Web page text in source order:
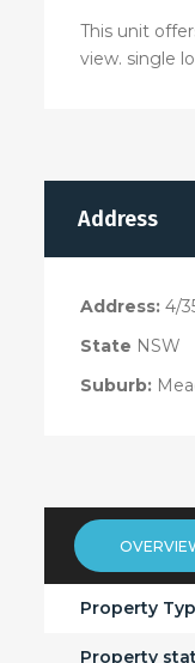
This unit
view. single
Address
Address: 4/
State NSW
Suburb:
Property
Property